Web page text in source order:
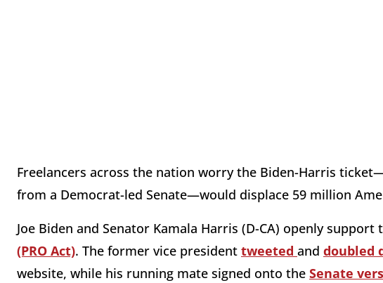
Freelancers across the nation worry the Biden-Harris
from a Democrat-led Senate—would displace 59 million
Joe Biden and Senator Kamala Harris (D-CA) openly support
(PRO Act). The former vice president tweeted and doubled
website, while his running mate signed onto the Senate